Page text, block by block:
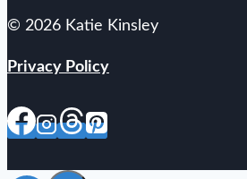
© 2026 Katie Kinsley
Privacy Policy